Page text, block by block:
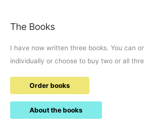
The Books
I have now written three books. You can
individually or choose to buy two or all
Order books
About the books